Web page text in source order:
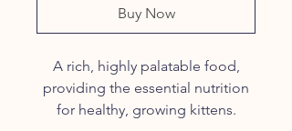
Buy Now
A rich, highly palatable food,
providing the essential nutrition
for healthy, growing kittens.